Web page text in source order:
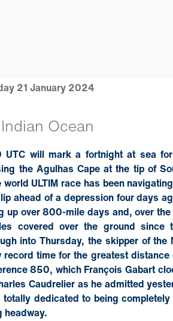
21 January 2024
Ocean
will mark a fortnight at sea
the Agulhas Cape at the tip of
ULTIM race has been
ahead of a depression four days
up over 800-mile days and, over
covered over the ground
into Thursday, the skipper of
record time for the greatest
850, which François Gabart
Caudrelier as he admitted
dedicated to being
headway.